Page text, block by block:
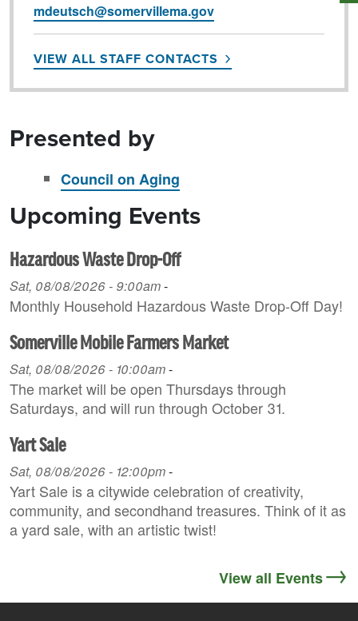
mdeutsch@somervillema.gov
VIEW ALL STAFF CONTACTS
Presented by
Council on Aging
Upcoming Events
Hazardous Waste Drop-Off
Sat, 08/08/2026 - 9:00am-
Monthly Household H azardous Waste Drop-Off Day!
Somerville Mobile Farmers Market
Sat, 08/08/2026 - 10:00am-
The market will be open Thursdays through
Saturdays, and will run through October 31.
Yart Sale
Sat, 08/08/2026 - 12:00pm-
Yart Sale is a citywide celebration of creativity,
community, and secondhand treasures. Think of it as
a yard sale, with an artistic twist!
View all Events